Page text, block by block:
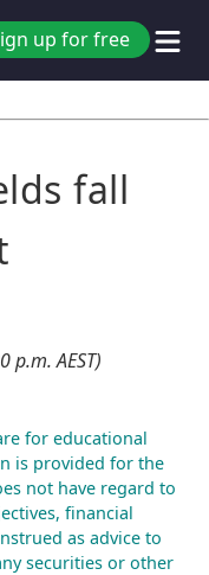
up for free
fall
p.m. AEST)
for educational
is provided for the
not have regard to
financial
as advice to
securities or other